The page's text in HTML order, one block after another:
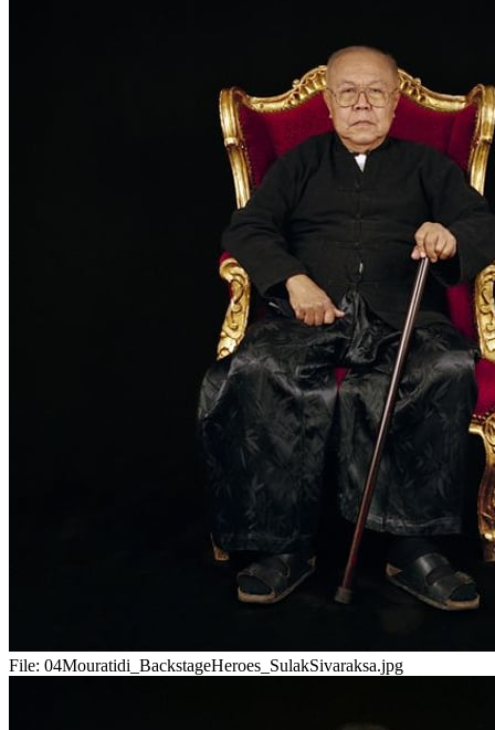
File: 04Mouratidi_BackstageHeroes_SulakSivaraksa.jpg